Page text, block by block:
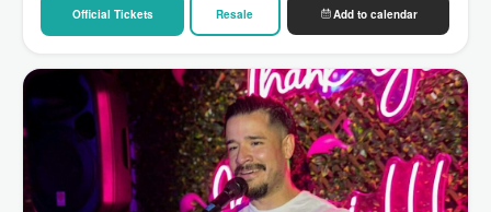
Official Tickets Resale Add to calendar